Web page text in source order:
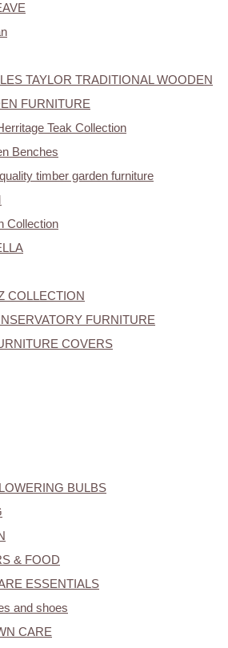
TAYLOR TRADITIONAL WOODEN
FURNITURE
Teak Collection
Benches
timber garden furniture
Collection
COLLECTION
FURNITURE
COVERS
BULBS
& FOOD
ESSENTIALS
and shoes
CARE